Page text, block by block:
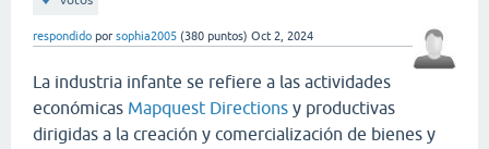
respondido por sophia2005 (380 puntos) Oct 2, 2024
La industria infante se refiere a las actividades
económicas Mapquest Directions y productivas
dirigidas a la creación y comercialización de bienes y